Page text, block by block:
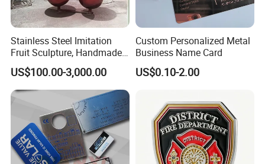
Stainless Steel Imitation
Fruit Sculpture, Handmade
by Chinese Manufacturers.
US$100.00-3,000.00
Custom Personalized Metal
Business Name Card
US$0.10-2.00